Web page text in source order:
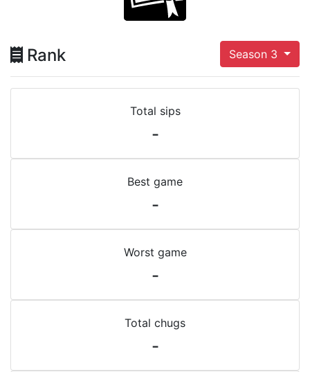
Rank Season 3
Total sips
-
Best game
-
Worst game
-
Total chugs
-